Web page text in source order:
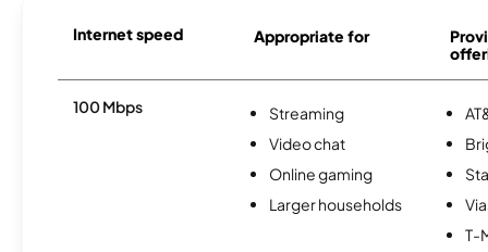
Internet speed Appropriate for
100 Mbps
Streaming
Video chat
Online gaming
Larger households
T-